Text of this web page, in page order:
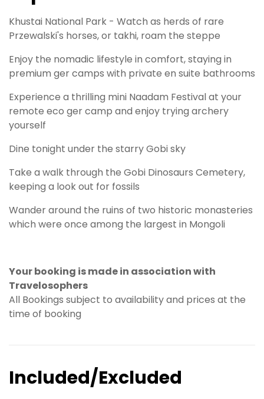
Khustai National Park - Watch as herds of rare
Przewalski's horses, or takhi, roam the steppe
Enjoy the nomadic lifestyle in comfort, staying in
premium ger camps with private en suite bathrooms
Experience a thrilling mini Naadam Festival at your
remote eco ger camp and enjoy trying archery
yourself
Dine tonight under the starry Gobi sky
Take a walk through the Gobi Dinosaurs Cemetery,
keeping a look out for fossils
Wander around the ruins of two historic monasteries
which were once among the largest in Mongoli
Your booking is made in association with
Travelosophers
All Bookings subject to availability and prices at the
time of booking
Included/Excluded